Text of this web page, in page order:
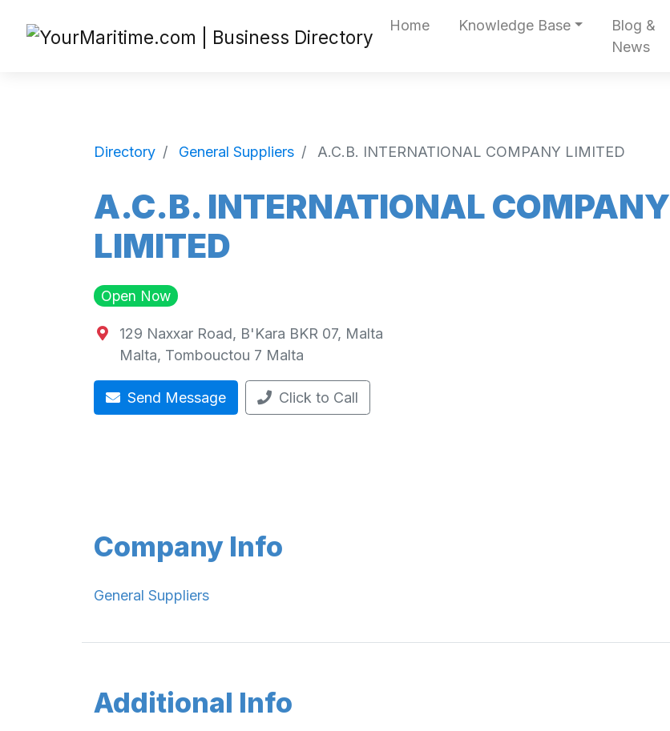
Home Knowledge Base
Blog &
News
Directory General Suppliers A.C.B. INTERNATIONAL COMPANY LIMITED
A.C.B. INTERNATIONAL COMPANY
LIMITED
Open Now
129 Naxxar Road, B'Kara BKR 07, Malta
Malta, Tombouctou 7 Malta
Send Message Click to Call
Company Info
General Suppliers
Additional Info